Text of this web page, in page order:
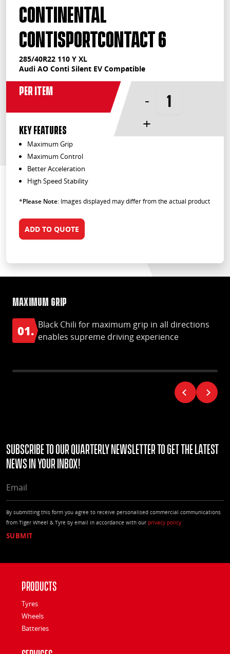
Continental
ContiSportContact 6
285/40R22 110 Y XL
Audi AO Conti Silent EV Compatible
Per Item
-
+
KEY FEATURES
Maximum Grip
Maximum Control
Better Acceleration
High Speed Stability
*Please Note: Images displayed may differ from the actual product
ADD TO QUOTE
Maximum grip
01. Black Chili for maximum grip in all directions
enables supreme driving experience
Subscribe to our quarterly Newsletter to get the latest
news in your Inbox!
By submitting this form you agree to receive personalised commercial communications
from Tiger Wheel & Tyre by email in accordance with our privacy policy
Products
Tyres
Wheels
Batteries